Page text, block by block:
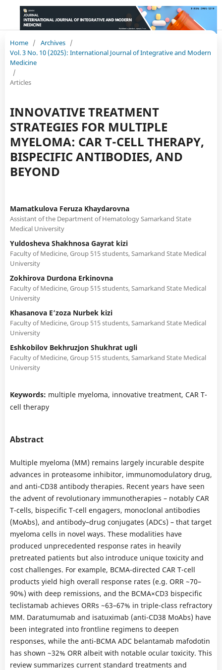
Home / Archives /
Vol. 3 No. 10 (2025): International Journal of Integrative and Modern
Medicine
/
Articles
INNOVATIVE TREATMENT
STRATEGIES FOR MULTIPLE
MYELOMA: CAR T-CELL THERAPY,
BISPECIFIC ANTIBODIES, AND
BEYOND
Mamatkulova Feruza Khaydarovna
Assistant of the Department of Hematology Samarkand State
Medical University
Yuldosheva Shakhnosa Gayrat kizi
Faculty of Medicine, Group 515 students, Samarkand State Medical
University
Zokhirova Durdona Erkinovna
Faculty of Medicine, Group 515 students, Samarkand State Medical
University
Khasanova Eʼzoza Nurbek kizi
Faculty of Medicine, Group 515 students, Samarkand State Medical
University
Eshkobilov Bekhruzjon Shukhrat ugli
Faculty of Medicine, Group 515 students, Samarkand State Medical
University
Keywords: multiple myeloma, innovative treatment, CAR T-
cell therapy
Abstract
Multiple myeloma (MM) remains largely incurable despite
advances in proteasome inhibitor, immunomodulatory drug,
and anti-CD38 antibody therapies. Recent years have seen
the advent of revolutionary immunotherapies – notably CAR
T-cells, bispecific T-cell engagers, monoclonal antibodies
(MoAbs), and antibody–drug conjugates (ADCs) – that target
myeloma cells in novel ways. These modalities have
produced unprecedented response rates in heavily
pretreated patients but also introduce unique toxicity and
cost challenges. For example, BCMA-directed CAR T-cell
products yield high overall response rates (e.g. ORR ~70–
90%) with deep remissions, and the BCMA×CD3 bispecific
teclistamab achieves ORRs ~63–67% in triple-class refractory
MM. Daratumumab and isatuximab (anti-CD38 MoAbs) have
been integrated into frontline regimens to deepen
responses, while the anti-BCMA ADC belantamab mafodotin
has shown ~32% ORR albeit with notable ocular toxicity. This
review summarizes current standard treatments and